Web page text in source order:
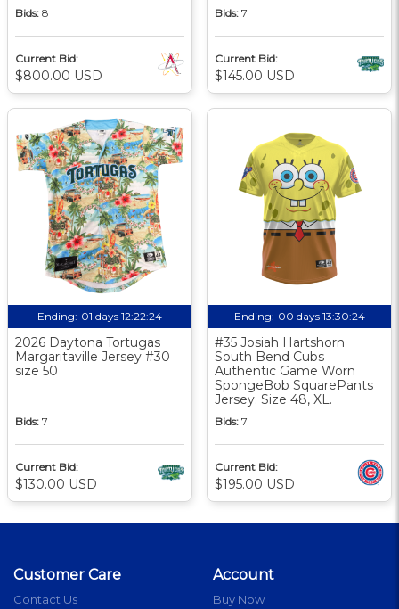
Bids: 8
Current Bid:
$800.00 USD
Bids: 7
Current Bid:
$145.00 USD
Ending: 01 days 12:22:23
2026 Daytona Tortugas
Margaritaville Jersey #30
size 50
Bids: 7
Current Bid:
$130.00 USD
Ending: 00 days 13:30:23
#35 Josiah Hartshorn
South Bend Cubs
Authentic Game Worn
SpongeBob SquarePants
Jersey. Size 48, XL.
Bids: 7
Current Bid:
$195.00 USD
Customer Care
Contact Us
Account
Buy Now